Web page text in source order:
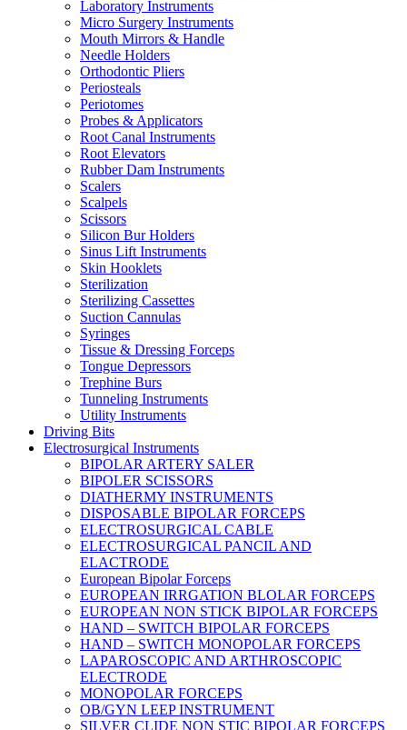
Laboratory Instruments
Micro Surgery Instruments
Mouth Mirrors & Handle
Needle Holders
Orthodontic Pliers
Periosteals
Periotomes
Probes & Applicators
Root Canal Instruments
Root Elevators
Rubber Dam Instruments
Scalers
Scalpels
Scissors
Silicon Bur Holders
Sinus Lift Instruments
Skin Hooklets
Sterilization
Sterilizing Cassettes
Suction Cannulas
Syringes
Tissue & Dressing Forceps
Tongue Depressors
Trephine Burs
Tunneling Instruments
Utility Instruments
Driving Bits
Electrosurgical Instruments
BIPOLAR ARTERY SALER
BIPOLER SCISSORS
DIATHERMY INSTRUMENTS
DISPOSABLE BIPOLAR FORCEPS
ELECTROSURGICAL CABLE
ELECTROSURGICAL PANCIL AND
ELACTRODE
European Bipolar Forceps
EUROPEAN IRRGATION BLOLAR FORCEPS
EUROPEAN NON STICK BIPOLAR FORCEPS
HAND – SWITCH BIPOLAR FORCEPS
HAND – SWITCH MONOPOLAR FORCEPS
LAPAROSCOPIC AND ARTHROSCOPIC
ELECTRODE
MONOPOLAR FORCEPS
OB/GYN LEEP INSTRUMENT
SILVER CLIDE NON STIC BIPOLAR FORCEPS